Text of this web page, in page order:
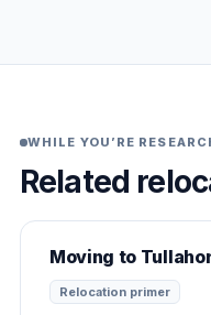
WHILE YOU’RE
Related
Moving to
Relocation primer